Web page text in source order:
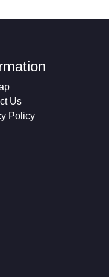
Us
Policy